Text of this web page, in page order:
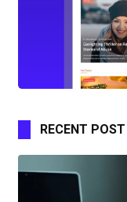
RECENT POST